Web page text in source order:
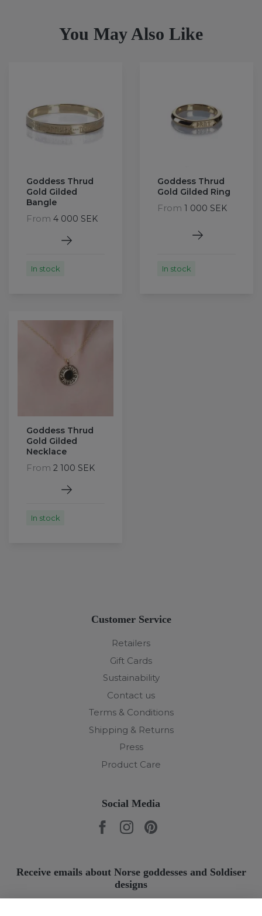
You May Also Like
Goddess Thrud
Gold Gilded
Bangle
From 4 000 SEK
In stock
Goddess Thrud
Gold Gilded Ring
From 1 000 SEK
In stock
Goddess Thrud
Gold Gilded
Necklace
From 2 100 SEK
In stock
Customer Service
Retailers
Gift Cards
Sustainability
Contact us
Terms & Conditions
Shipping & Returns
Press
Product Care
Social Media
Receive emails about Norse goddesses and Soldiser
designs